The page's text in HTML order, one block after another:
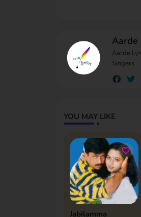
Aarde
Aarde
Singers
YOU MAY LIKE
Jabilamma